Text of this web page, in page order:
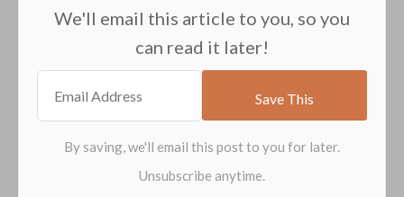
We'll email this article to you, so you
can read it later!